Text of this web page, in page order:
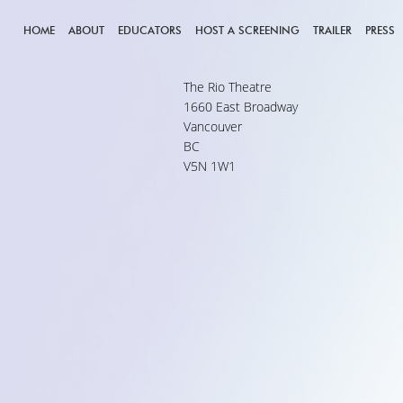
HOME ABOUT EDUCATORS HOST A SCREENING TRAILER PRESS
The Rio Theatre
1660 East Broadway
Vancouver
BC
V5N 1W1